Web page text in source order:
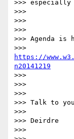
>>>
>>>
>>>
>>>
>>> Agenda is
https://
n20141219
>>>
>>>
>>>
>>> Talk to
>>>
>>> Deirdre
>>>